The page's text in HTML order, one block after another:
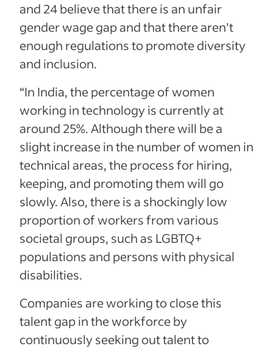
and 24 believe that there is an unfair
gender wage gap and that there aren't
enough regulations to promote diversity
and inclusion.
“In India, the percentage of women
working in technology is currently at
around 25%. Although there will be a
slight increase in the number of women in
technical areas, the process for hiring,
keeping, and promoting them will go
slowly. Also, there is a shockingly low
proportion of workers from various
societal groups, such as LGBTQ+
populations and persons with physical
disabilities.
Companies are working to close this
talent gap in the workforce by
continuously seeking out talent to